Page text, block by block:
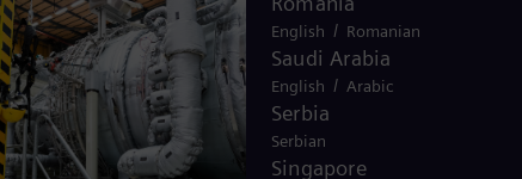
Turkish
UK and Ireland
English
Ukraine
Ukrainian
Uruguay